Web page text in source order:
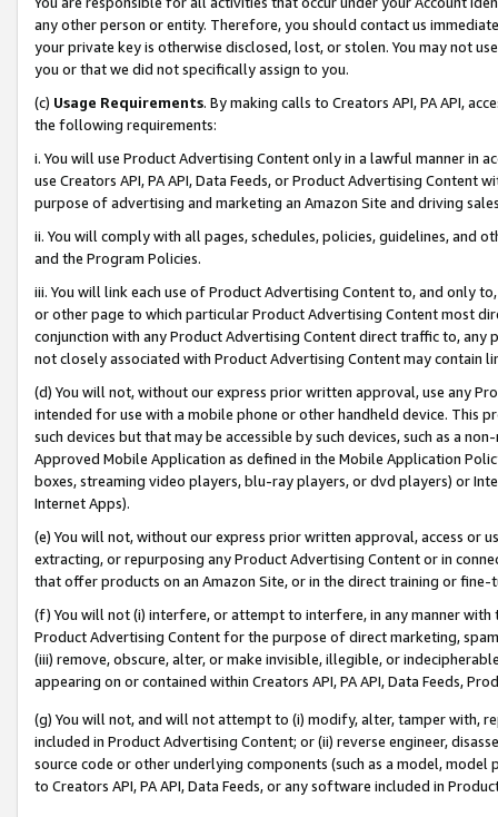
any other person or entity. Therefore, you should contact us
your private key is otherwise disclosed, lost, or stolen. You may not
you or that we did not specifically assign to you.
(c) Usage Requirements. By making calls to Creators API, PA API,
the following requirements:
i. You will use Product Advertising Content only in a lawful manner in
use Creators API, PA API, Data Feeds, or Product Advertising
purpose of advertising and marketing an Amazon Site and driving
ii. You will comply with all pages, schedules, policies, guidelines, and
and the Program Policies.
iii. You will link each use of Product Advertising Content to, and only
or other page to which particular Product Advertising Content most
conjunction with any Product Advertising Content direct traffic to,
not closely associated with Product Advertising Content may contain
(d) You will not, without our express prior written approval, use any
intended for use with a mobile phone or other handheld device. This
such devices but that may be accessible by such devices, such as a
Approved Mobile Application as defined in the Mobile Application
boxes, streaming video players, blu-ray players, or dvd players) or
Internet Apps).
(e) You will not, without our express prior written approval, access or
extracting, or repurposing any Product Advertising Content or in
that offer products on an Amazon Site, or in the direct training or
(f) You will not (i) interfere, or attempt to interfere, in any manner
Product Advertising Content for the purpose of direct marketing,
(iii) remove, obscure, alter, or make invisible, illegible, or
appearing on or contained within Creators API, PA API, Data Feeds,
(g) You will not, and will not attempt to (i) modify, alter, tamper with,
included in Product Advertising Content; or (ii) reverse engineer,
source code or other underlying components (such as a model,
to Creators API, PA API, Data Feeds, or any software included in